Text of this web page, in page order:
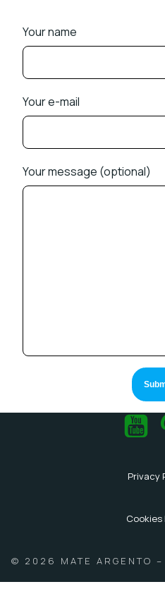
Your name
Your e-mail
Your message (optional)
Privacy
Cookies
© 2026 MATE ARGENTO –